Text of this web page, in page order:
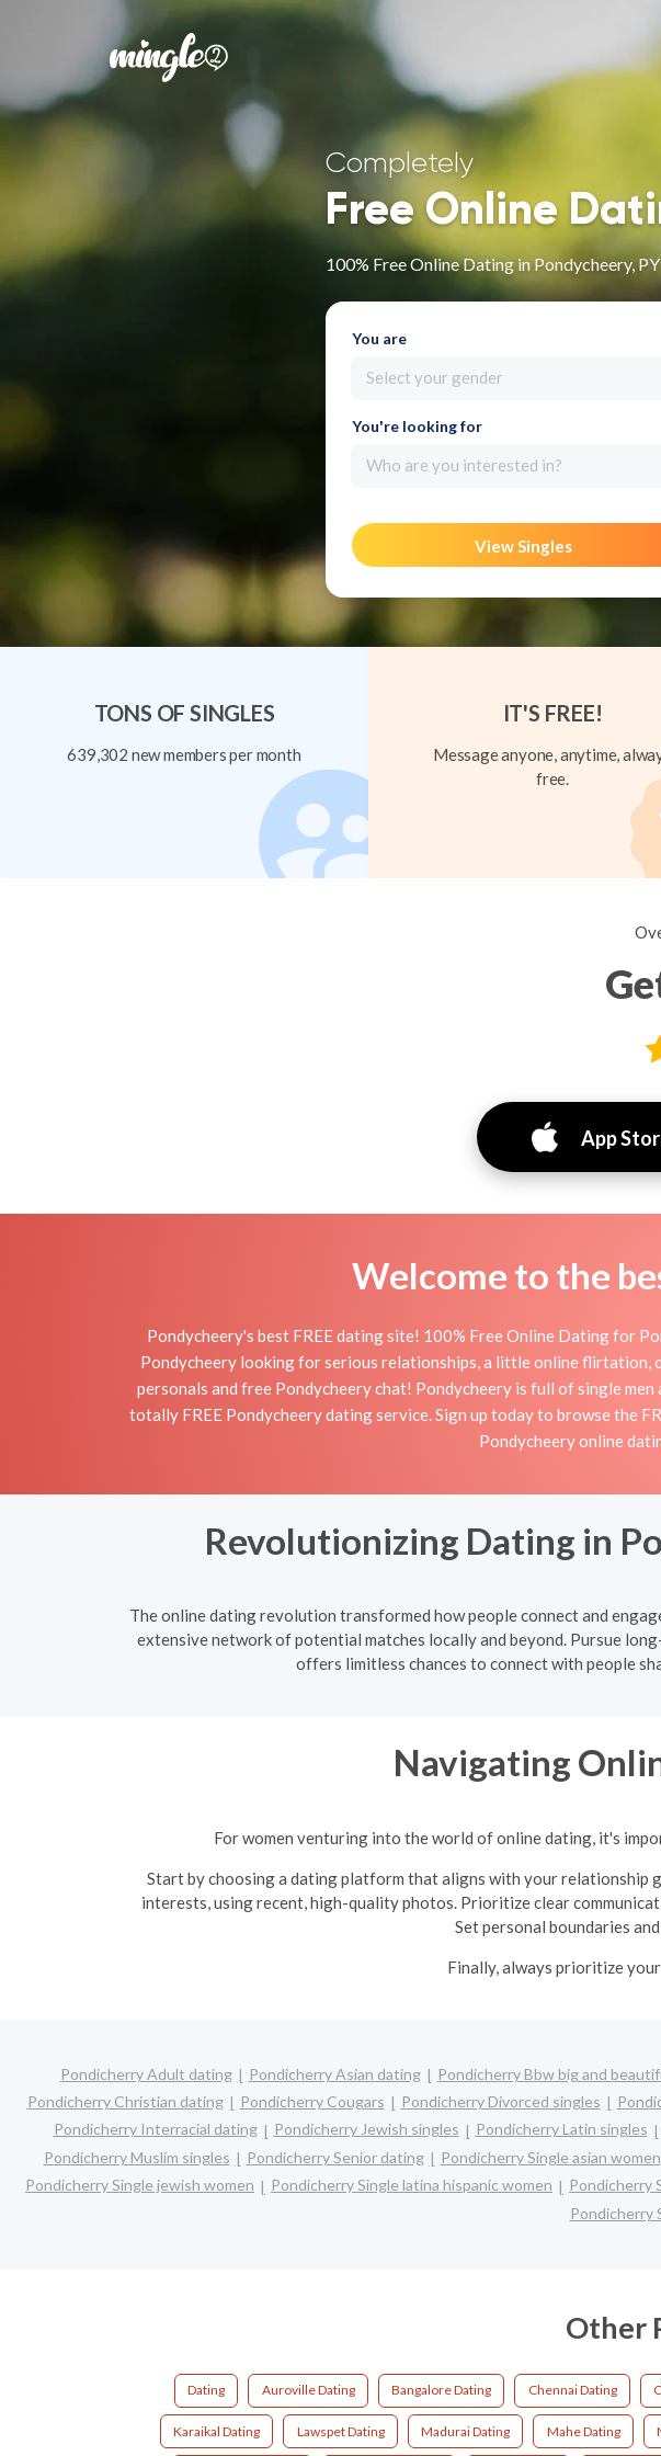
Completely
Free Online
100% Free Online Dating in Pondycheery, PY
You are
Select your gender
You're looking for
Who are you interested in?
View Singles
TONS OF SINGLES
639,302 new members per month
IT'S FREE!
Message anyone, anytime,
free.
App
Welcome to the
Pondycheery's best FREE dating site! 100% Free Online Dating for
Pondycheery looking for serious relationships, a little online
personals and free Pondycheery chat! Pondycheery is full of single
totally FREE Pondycheery dating service. Sign up today to browse the
Pondycheery online
Revolutionizing Dating in
The online dating revolution transformed how people connect and
extensive network of potential matches locally and beyond. Pursue
offers limitless chances to connect with people
Navigating
For women venturing into the world of online dating, it's
Start by choosing a dating platform that aligns with your
interests, using recent, high-quality photos. Prioritize clear
Set personal boundaries
Finally, always prioritize
Pondicherry Adult dating Pondicherry Asian dating Pondicherry Bbw big and
Pondicherry Christian dating
Pondicherry Cougars Pondicherry Divorced singles
Pondicherry Interracial dating
Pondicherry Jewish singles Pondicherry Latin singles
Pondicherry Muslim singles
Pondicherry Senior dating Pondicherry Single asian women
Pondicherry Single jewish women
Pondicherry Single latina hispanic women Pondicherry
Pondicherry
Other
Dating Auroville Dating Bangalore Dating Chennai Dating
Karaikal Dating Lawspet Dating Madurai Dating Mahe Dating